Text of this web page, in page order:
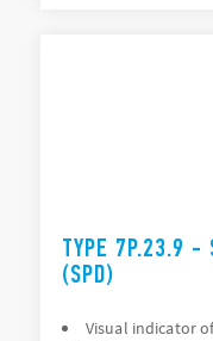
TYPE 7P.23.9 -
(SPD)
Visual indicator